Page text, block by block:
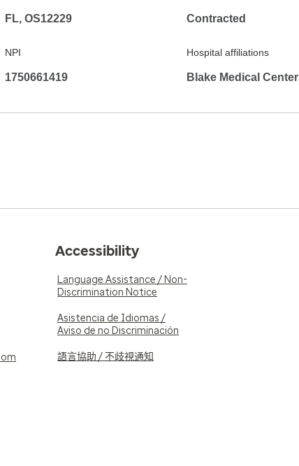
FL, OS12229 Contracted
NPI
1750661419
Hospital affiliations
Blake Medical Center
Accessibility
Language Assistance / Non-
Discrimination Notice
Asistencia de Idiomas /
Aviso de no Discriminación
語言協助 / 不歧視通知